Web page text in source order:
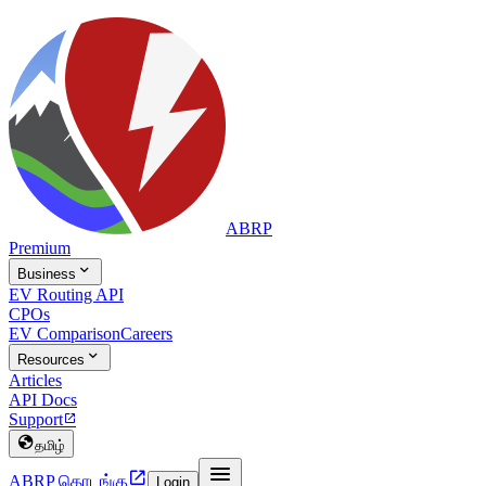
ABRP
Premium
Business 
EV Routing API
CPOs
EV ComparisonCareers
Resources 
Articles
API Docs
Support
தமிழ்
ABRP தொடங்கு Login 